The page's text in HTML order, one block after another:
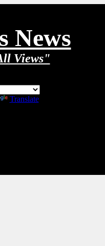
News
Views"
Translate